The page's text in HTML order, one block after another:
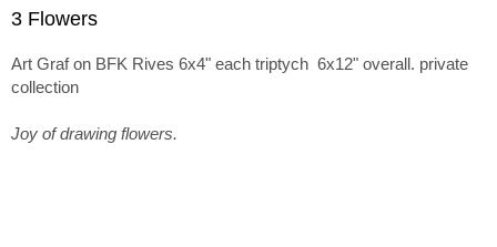
3 Flowers
Art Graf on BFK Rives 6x4" each triptych 6x12" overall. private
collection
Joy of drawing flowers.